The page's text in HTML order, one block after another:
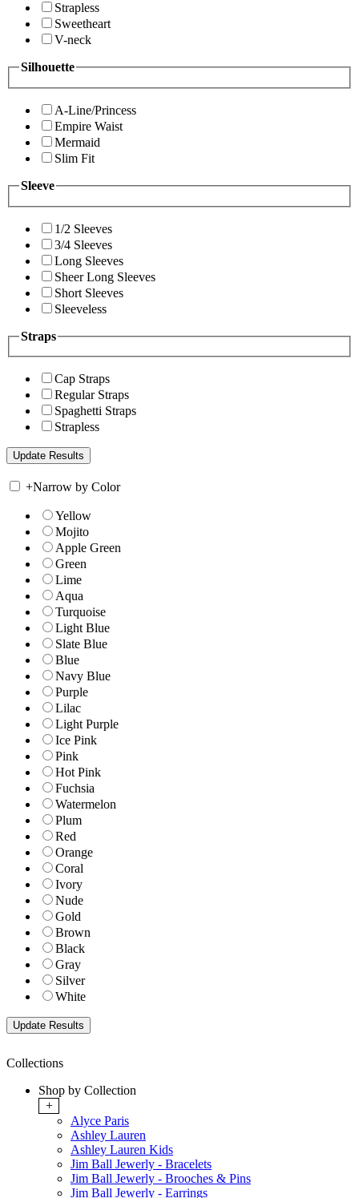
Strapless
Sweetheart
V-neck
Silhouette
A-Line/Princess
Empire Waist
Mermaid
Slim Fit
Sleeve
1/2 Sleeves
3/4 Sleeves
Long Sleeves
Sheer Long Sleeves
Short Sleeves
Sleeveless
Straps
Cap Straps
Regular Straps
Spaghetti Straps
Strapless
+Narrow by Color
Yellow
Mojito
Apple Green
Green
Lime
Aqua
Turquoise
Light Blue
Slate Blue
Blue
Navy Blue
Purple
Lilac
Light Purple
Ice Pink
Pink
Hot Pink
Fuchsia
Watermelon
Plum
Red
Orange
Coral
Ivory
Nude
Gold
Brown
Black
Gray
Silver
White
Collections
Shop by Collection
+
Alyce Paris
Ashley Lauren
Ashley Lauren Kids
Jim Ball Jewerly - Bracelets
Jim Ball Jewerly - Brooches & Pins
Jim Ball Jewerly - Earrings